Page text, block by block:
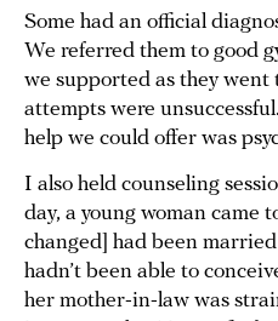
Some had an official
We referred them to good
we supported as they went
attempts were
help we could offer was
I also held counseling
day, a young woman came
changed] had been
hadn’t been able to
her mother-in-law was